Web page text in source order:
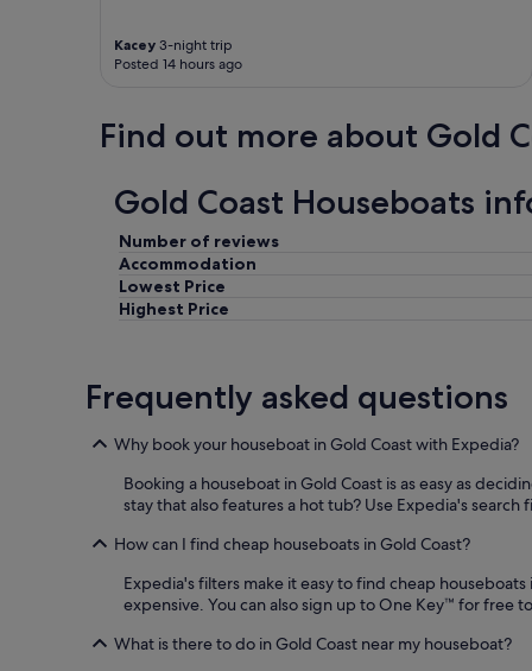
Kacey 3-night trip
Posted 14 hours ago
Find out more about Gold
Gold Coast Houseboats
Number of reviews
Accommodation
Lowest Price
Highest Price
Frequently asked questions
Why book your houseboat in Gold Coast with Expedia?
Booking a houseboat in Gold Coast is as easy as
stay that also features a hot tub? Use Expedia's
How can I find cheap houseboats in Gold Coast?
Expedia's filters make it easy to find cheap
expensive. You can also sign up to One Key™ for free
What is there to do in Gold Coast near my houseboat?